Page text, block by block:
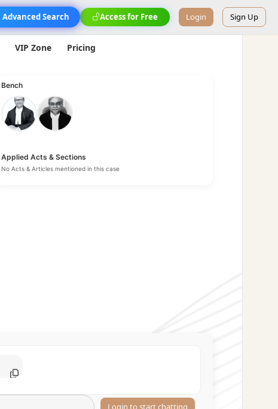
Advanced Search Access for Free Login Sign Up
VIP Zone Pricing
Bench
Applied Acts & Sections
No Acts & Articles mentioned in this case
Login to start chatting